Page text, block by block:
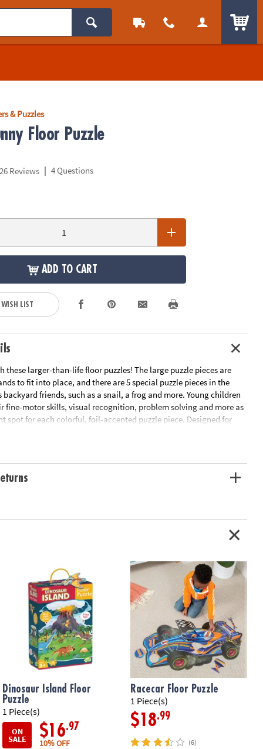
& Puzzles
Floor Puzzle
26 Reviews | 4 Questions
ADD TO CART
LIST
these larger-than-life floor puzzles! The large puzzle pieces are
to fit into place, and there are 5 special puzzle pieces in the
backyard friends, such as a snail, a frog and more. Young children
fine-motor skills, visual recognition, problem solving and more as
spot for each colorful, foil-accented puzzle piece. Designed for
sturdy puzzle includes a convenient storage box with a cord for
recognition, cooperation, fine-motor development, problem
or classroom use
accented pieces that measure about 2' x 3' when assembled, plus a
Ages 3 and up
Dinosaur Island Floor
Puzzle
1 Piece(s)
ON
SALE $16.97
10% OFF
Racecar Floor Puzzle
1 Piece(s)
$18.99
(6)